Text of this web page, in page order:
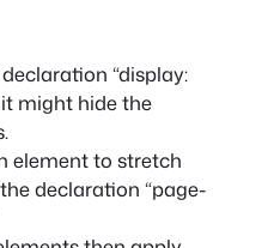
“display:
might hide the
element to stretch
declaration “page-